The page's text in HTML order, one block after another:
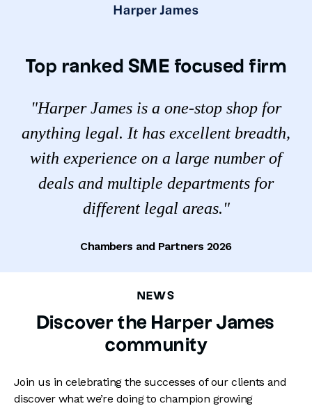
Top ranked SME focused firm
"Harper James is a one-stop shop for
anything legal. It has excellent breadth,
with experience on a large number of
deals and multiple departments for
different legal areas."
Chambers and Partners 2026
NEWS
Discover the Harper James
community
Join us in celebrating the successes of our clients and
discover what we’re doing to champion growing